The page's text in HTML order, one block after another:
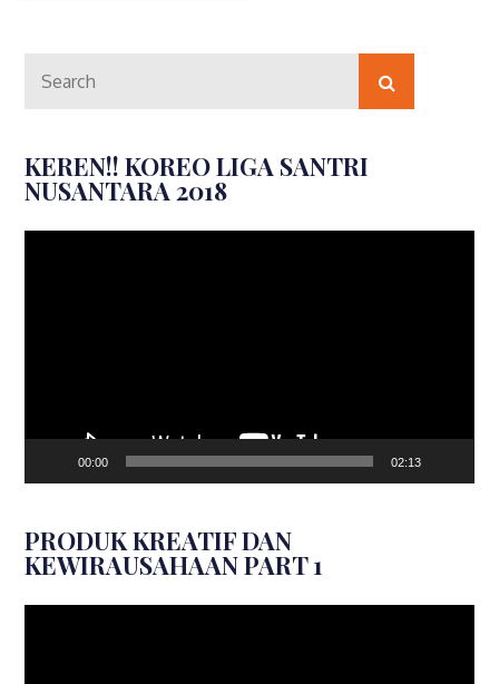
for:
Search
KEREN!! KOREO LIGA SANTRI
NUSANTARA 2018
00:00 02:13
PRODUK KREATIF DAN
KEWIRAUSAHAAN PART 1